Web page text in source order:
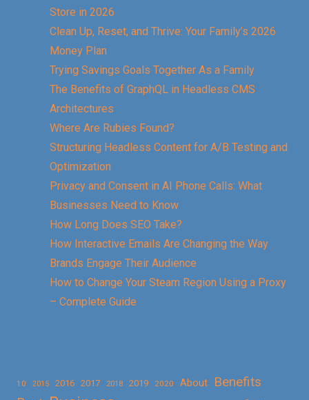
Store in 2026
Clean Up, Reset, and Thrive: Your Family’s 2026
Money Plan
Trying Savings Goals Together As a Family
The Benefits of GraphQL in Headless CMS
Architectures
Where Are Rubies Found?
Structuring Headless Content for A/B Testing and
Optimization
Privacy and Consent in AI Phone Calls: What
Businesses Need to Know
How Long Does SEO Take?
How Interactive Emails Are Changing the Way
Brands Engage Their Audience
How to Change Your Steam Region Using a Proxy
– Complete Guide
10 2015 2016 2017 2018 2019 2020 About
Benefits